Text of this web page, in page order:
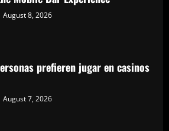
August 8, 2026
prefieren jugar en casinos
August 7, 2026